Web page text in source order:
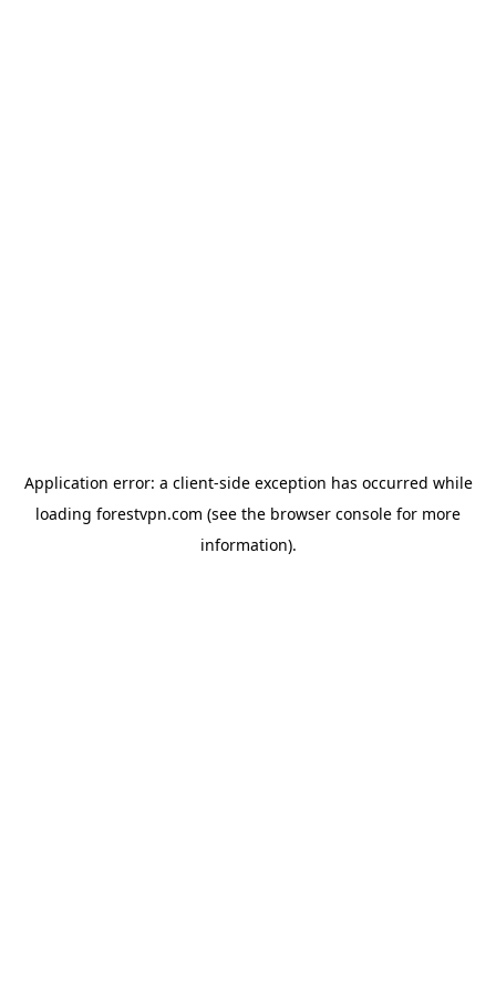
Application error: a client-side exception has occurred while
loading forestvpn.com (see the browser console for more
information).